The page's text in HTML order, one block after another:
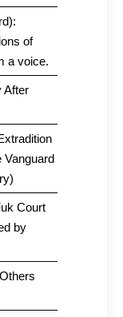
of
a voice.
After
Vanguard
Court
by